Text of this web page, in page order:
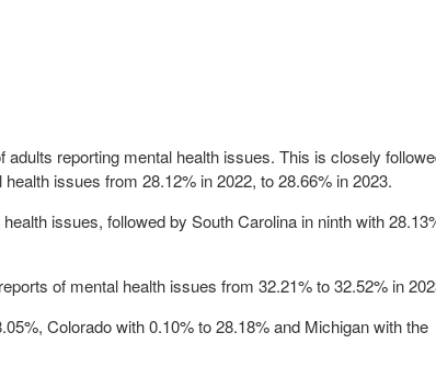
adults reporting mental health issues. This is closely
issues from 28.12% in 2022, to28.66% in 2023.
issues, followed by South Carolina in ninth with
of mental health issues from 32.21% to32.52% in
, Colorado with 0.10% to28.18%and Michigan with the